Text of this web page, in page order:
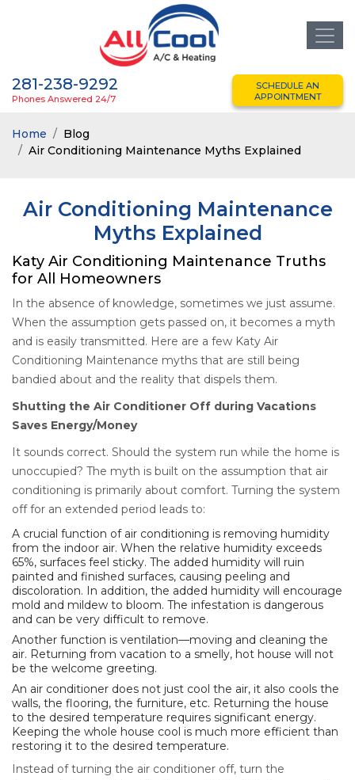
281-238-9292
Phones Answered 24/7
SCHEDULE AN
APPOINTMENT
Home
Blog
Air Conditioning Maintenance Myths Explained
Air Conditioning Maintenance
Myths Explained
Katy Air Conditioning Maintenance Truths
for All Homeowners
In the absence of knowledge, sometimes we just assume.
When the assumption gets passed on, it becomes a myth
and is easily transmitted. Here are a few Katy Air
Conditioning Maintenance myths that are still being
bandied about and the reality that dispels them.
Shutting the Air Conditioner Off during Vacations
Saves Energy/Money
It sounds correct. Should the system run while the home is
unoccupied? The myth is built on the assumption that air
conditioning is primarily about comfort. Turning the system
off for an extended period leads to:
A crucial function of air conditioning is removing humidity
from the indoor air. When the relative humidity exceeds
65%, surfaces feel sticky. The added humidity will ruin
painted and finished surfaces, causing peeling and
discoloration. In addition, the added humidity will encourage
mold and mildew to bloom. The infestation is dangerous
and can be very difficult to remove.
Another function is ventilation—moving and cleaning the
air. Returning from vacation to a smelly, hot house will not
be the welcome greeting.
An air conditioner does not just cool the air, it also cools the
walls, the flooring, the furniture, etc. Returning the house
to the desired temperature requires significant energy.
Keeping the whole house cool is much more efficient than
restoring it to the desired temperature.
Instead of turning the air conditioner off, turn the